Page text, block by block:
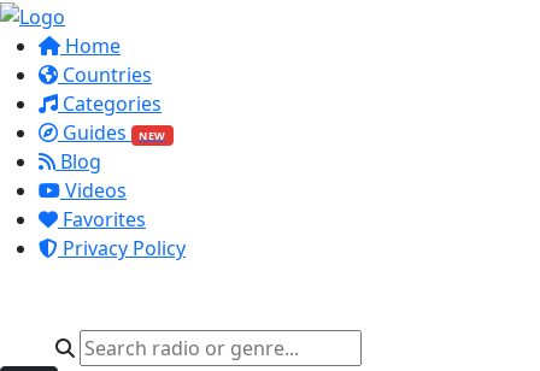
Home
Countries
Categories
Guides
NEW
Blog
Videos
Favorites
Privacy Policy